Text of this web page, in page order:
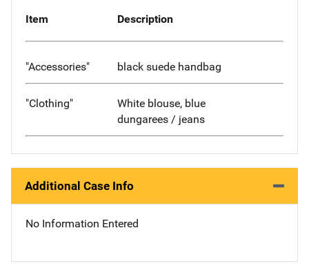
Item Description
"Accessories" black suede handbag
"Clothing"
White blouse, blue
dungarees / jeans
Additional Case Info
No Information Entered